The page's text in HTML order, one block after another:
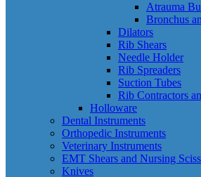
Atrauma
Bronchus
Dilators
Rib Shears
Needle Holder
Rib Spreaders
Suction Tubes
Rib Contractors
Holloware
Dental Instruments
Orthopedic Instruments
Veterinary Instruments
EMT Shears and Nursing
Knives